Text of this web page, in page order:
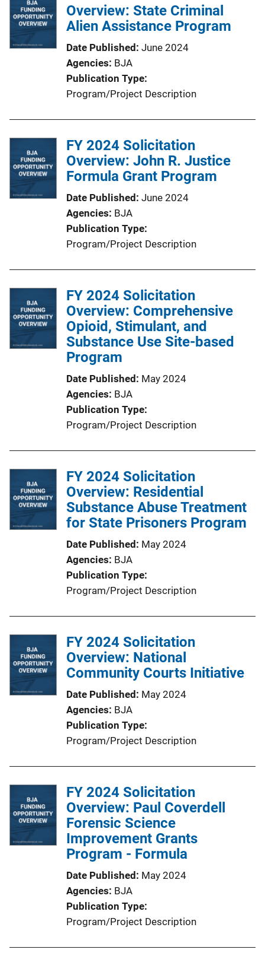
Overview: State Criminal
Alien Assistance Program
Date Published June 2024
Agencies BJA
Publication Type
Program/Project Description
FY 2024 Solicitation
Overview: John R. Justice
Formula Grant Program
Date Published June 2024
Agencies BJA
Publication Type
Program/Project Description
FY 2024 Solicitation
Overview: Comprehensive
Opioid, Stimulant, and
Substance Use Site-based
Program
Date Published May 2024
Agencies BJA
Publication Type
Program/Project Description
FY 2024 Solicitation
Overview: Residential
Substance Abuse Treatment
for State Prisoners Program
Date Published May 2024
Agencies BJA
Publication Type
Program/Project Description
FY 2024 Solicitation
Overview: National
Community Courts Initiative
Date Published May 2024
Agencies BJA
Publication Type
Program/Project Description
FY 2024 Solicitation
Overview: Paul Coverdell
Forensic Science
Improvement Grants
Program - Formula
Date Published May 2024
Agencies BJA
Publication Type
Program/Project Description